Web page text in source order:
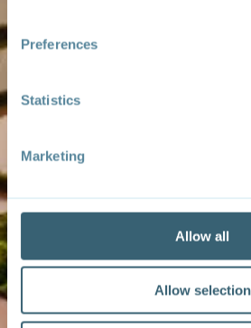
Preferences
Statistics
Marketing
Allow all
Allow selection